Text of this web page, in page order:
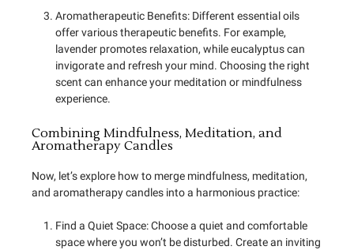
Aromatherapeutic Benefits: Different essential oils
offer various therapeutic benefits. For example,
lavender promotes relaxation, while eucalyptus can
invigorate and refresh your mind. Choosing the right
scent can enhance your meditation or mindfulness
experience.
Combining Mindfulness, Meditation, and
Aromatherapy Candles
Now, let’s explore how to merge mindfulness, meditation,
and aromatherapy candles into a harmonious practice:
Find a Quiet Space: Choose a quiet and comfortable
space where you won’t be disturbed. Create an inviting